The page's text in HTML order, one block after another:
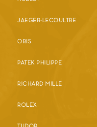
JAEGER-LECOULTRE
ORIS
PATEK PHILIPPE
RICHARD MILLE
ROLEX